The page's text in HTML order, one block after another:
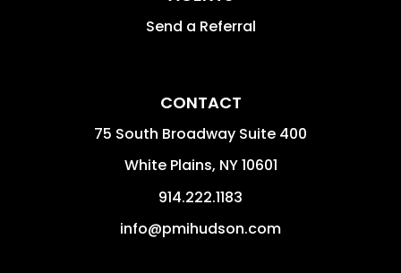
Send a Referral
CONTACT
75 South Broadway Suite 400
White Plains, NY10601
914.222.1183
info@pmihudson.com